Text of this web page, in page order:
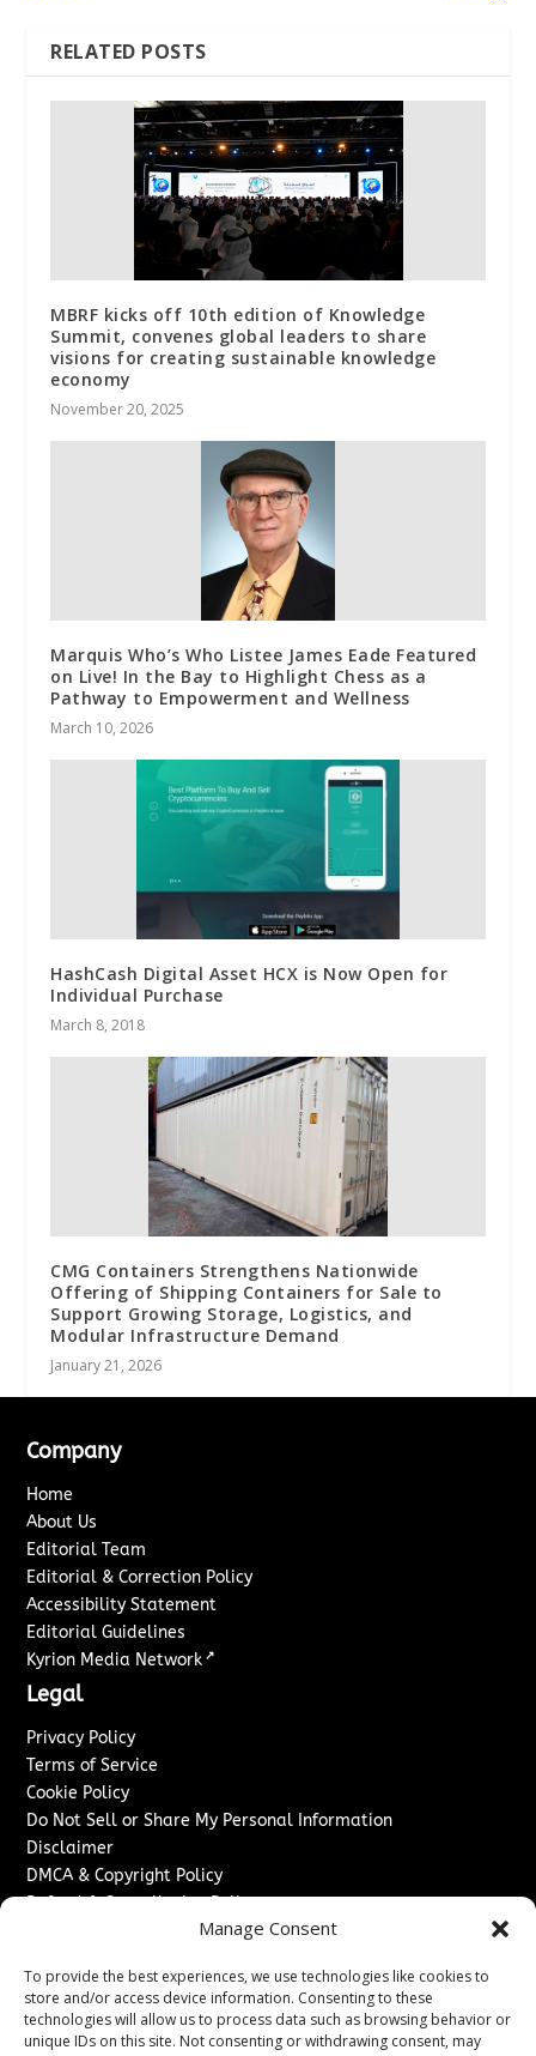
Manage Consent
To provide the best experiences, we use technologies like cookies to
store and/or access device information. Consenting to these
technologies will allow us to process data such as browsing behavior or
unique IDs on this site. Not consenting or withdrawing consent, may
RELATED POSTS
MBRF kicks off 10th edition of Knowledge
Summit, convenes global leaders to share
visions for creating sustainable knowledge
economy
November 20, 2025
Marquis Who’s Who Listee James Eade Featured
on Live! In the Bay to Highlight Chess as a
Pathway to Empowerment and Wellness
March 10, 2026
HashCash Digital Asset HCX is Now Open for
Individual Purchase
March 8, 2018
CMG Containers Strengthens Nationwide
Offering of Shipping Containers for Sale to
Support Growing Storage, Logistics, and
Modular Infrastructure Demand
January 21, 2026
Company
Home
About Us
Editorial Team
Editorial & Correction Policy
Accessibility Statement
Editorial Guidelines
Kyrion Media Network ↗
Legal
Privacy Policy
Terms of Service
Cookie Policy
Do Not Sell or Share My Personal Information
Disclaimer
DMCA & Copyright Policy
Refund & Cancellation Policy
Advertise With Us
Sponsored Content / Paid Post Guidelines
Content Publishing & Delivery Policy